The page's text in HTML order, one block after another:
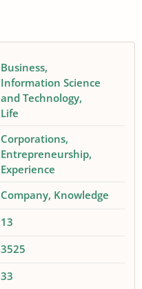
Business
Information Science
and Technology
Life
Corporations
Entrepreneurship
Experience
Company Knowledge
13
3525
33